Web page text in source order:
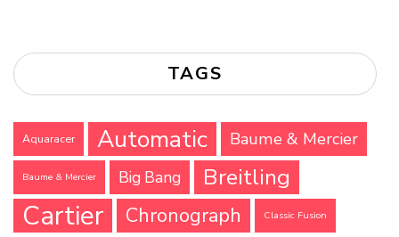
TAGS
Aquaracer Automatic Baume & Mercier
Baume & Mercier Big Bang Breitling
Cartier Chronograph Classic Fusion